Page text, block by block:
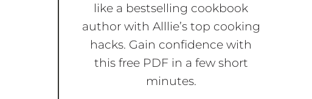
like a bestselling cookbook
author with Alllie’s top cooking
hacks. Gain confidence with
this free PDF in a few short
minutes.